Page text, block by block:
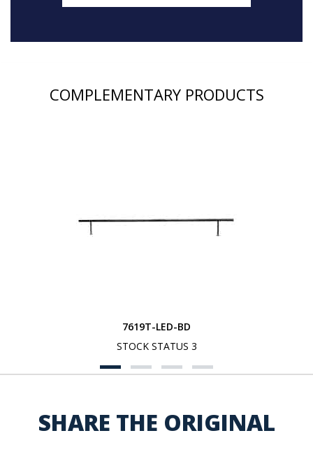
COMPLEMENTARY PRODUCTS
7619T-LED-BD
STOCK STATUS 3
SHARE THE ORIGINAL